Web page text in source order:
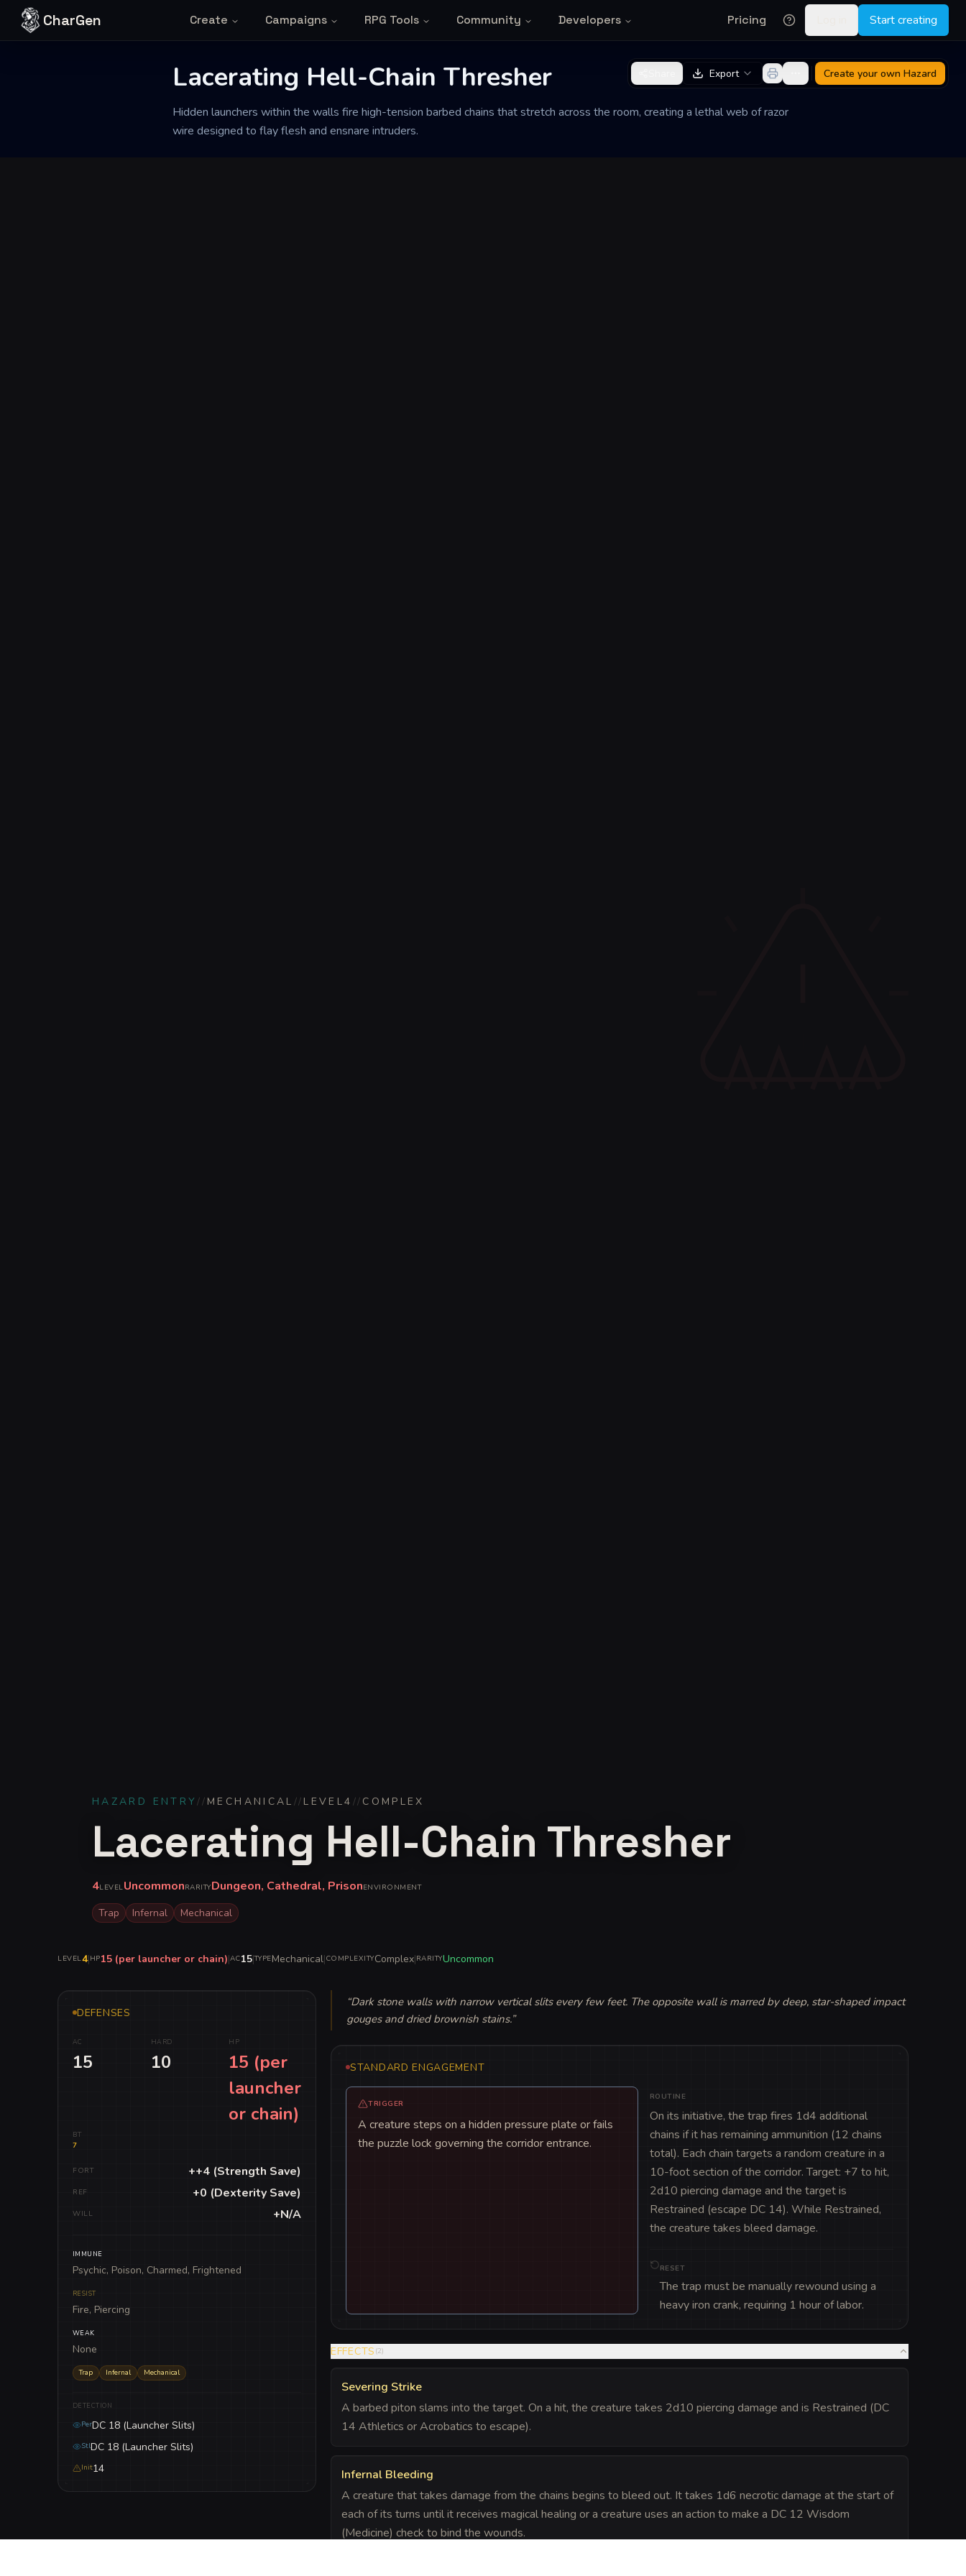
Skip to content
CharGen Create Campaigns RPG Tools Community Developers Pricing Start creating
Lacerating Hell-Chain Thresher
Hidden launchers within the walls fire high-tension barbed chains that stretch across the room, creating a lethal web of razor
wire designed to flay flesh and ensnare intruders.
Export Create your own Hazard
HAZARD ENTRY// MECHANICAL // LEVEL4 // COMPLEX
Lacerating Hell-Chain Thresher
4LEVELUncommonRARITYDungeon, Cathedral, PrisonENVIRONMENT
Trap Infernal Mechanical
LEVEL4|HP15 (per launcher or chain)|AC15|TYPEMechanical|COMPLEXITYComplex|RARITYUncommon
DEFENSES
AC
15
HARD
10
HP
15 (per
launcher
or chain)
BT
7
FORT ++4 (Strength Save)
REF +0 (Dexterity Save)
WILL +N/A
IMMUNE
Psychic, Poison, Charmed, Frightened
RESIST
Fire, Piercing
WEAK
None
Trap Infernal Mechanical
DETECTION
PerDC 18 (Launcher Slits)
StlDC 18 (Launcher Slits)
Init14
“Dark stone walls with narrow vertical slits every few feet. The opposite wall is marred by deep, star-shaped impact
gouges and dried brownish stains.”
STANDARD ENGAGEMENT
TRIGGER
A creature steps on a hidden pressure plate or fails
the puzzle lock governing the corridor entrance.
ROUTINE
On its initiative, the trap fires 1d4 additional
chains if it has remaining ammunition (12 chains
total). Each chain targets a random creature in a
10-foot section of the corridor. Target: +7 to hit,
2d10 piercing damage and the target is
Restrained (escape DC 14). While Restrained,
the creature takes bleed damage.
RESET
The trap must be manually rewound using a
heavy iron crank, requiring 1 hour of labor.
EFFECTS (2)
Severing Strike
A barbed piton slams into the target. On a hit, the creature takes 2d10 piercing damage and is Restrained (DC
14 Athletics or Acrobatics to escape).
Infernal Bleeding
A creature that takes damage from the chains begins to bleed out. It takes 1d6 necrotic damage at the start of
each of its turns until it receives magical healing or a creature uses an action to make a DC 12 Wisdom
(Medicine) check to bind the wounds.